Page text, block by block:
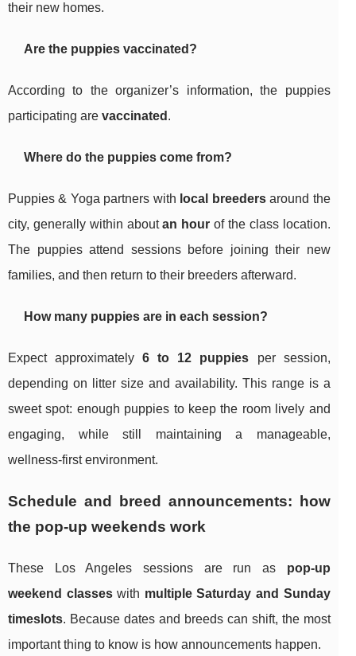
their new homes.
Are the puppies vaccinated?
According to the organizer’s information, the puppies
participating are vaccinated .
Where do the puppies come from?
Puppies & Yoga partners with local breedersaround the
city, generally within aboutan hour of the class location.
The puppies attend sessions before joining their new
families, and then return to their breeders afterward.
How many puppies are in each session?
Expect approximately6 to 12 puppies per session,
depending on litter size and availability. This range is a
sweet spot: enough puppies to keep the room lively and
engaging, while still maintaining a manageable,
wellness-first environment.
Schedule and breed announcements: how
the pop-up weekends work
These Los Angeles sessions are run as pop-up
weekend classeswith multiple Saturday and Sunday
timeslots. Because dates and breeds can shift, the most
important thing to know is how announcements happen.